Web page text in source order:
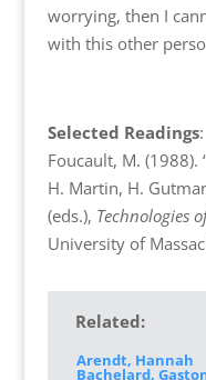
worrying, then I
with this other
Selected Readings:
Foucault, M. (1988).
H. Martin, H.
(eds.), Technologies
University of
Related:
Arendt, Hannah
Bachelard,